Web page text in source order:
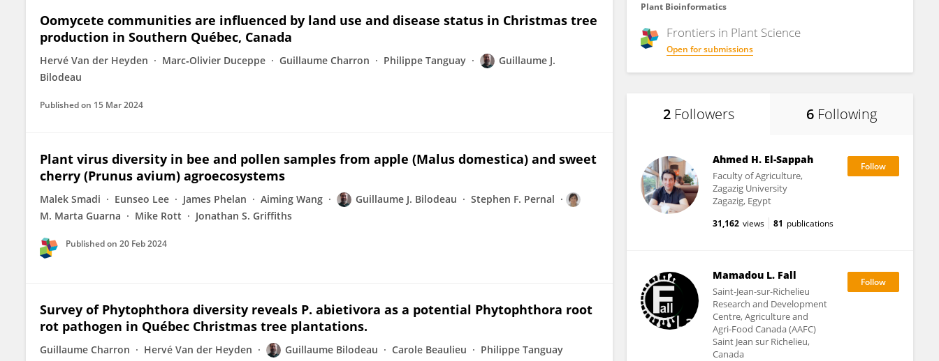
Oomycete communities are influenced by land use and disease status in Christmas tree
production in Southern Québec, Canada
Hervé Van der Heyden Marc‐Olivier Duceppe Guillaume Charron Philippe Tanguay
Guillaume J.
Bilodeau
Published on 15 Mar 2024
Plant virus diversity in bee and pollen samples from apple (Malus domestica) and sweet
cherry (Prunus avium) agroecosystems
Malek Smadi Eunseo Lee James Phelan Aiming Wang Guillaume J. Bilodeau
Stephen F. Pernal
M. Marta Guarna
Mike Rott Jonathan S. Griffiths
Published on 20 Feb 2024
Survey of Phytophthora diversity reveals P. abietivora as a potential Phytophthora root
rot pathogen in Québec Christmas tree plantations.
Guillaume Charron Hervé Van der Heyden Guillaume Bilodeau Carole Beaulieu Philippe Tanguay
Plant Bioinformatics
Frontiers in Plant Science
Open for submissions
2 Followers 6 Following
Ahmed H. El-Sappah
Faculty of Agriculture,
Zagazig University
Zagazig, Egypt
31,162 views 81 publications
Mamadou L. Fall
Saint-Jean-sur-Richelieu
Research and Development
Centre, Agriculture and
Agri-Food Canada (AAFC)
Saint Jean sur Richelieu,
Canada